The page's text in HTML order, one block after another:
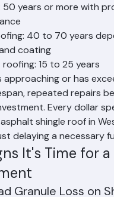
50 years or more with
40 to 70 years
coating
15 to 25 years
approaching or has
repeated repairs
Every dollar
shingle roof in
delaying a necessary
It's Time for a